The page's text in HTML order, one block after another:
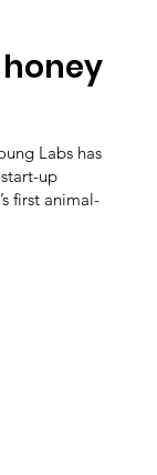
Labs has
up
first animal-